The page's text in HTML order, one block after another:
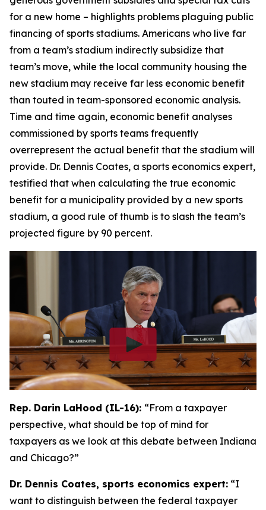
for a new home – highlights problems plaguing public
financing of sports stadiums. Americans who live far
from a team’s stadium indirectly subsidize that
team’s move, while the local community housing the
new stadium may receive far less economic benefit
than touted in team-sponsored economic analysis.
Time and time again, economic benefit analyses
commissioned by sports teams frequently
overrepresent the actual benefit that the stadium will
provide. Dr. Dennis Coates, a sports economics expert,
testified that when calculating the true economic
benefit for a municipality provided by a new sports
stadium, a good rule of thumb is to slash the team’s
projected figure by 90 percent.
Rep. Darin LaHood (IL-16): “From a taxpayer
perspective, what should be top of mind for
taxpayers as we look at this debate between Indiana
and Chicago?”
Dr. Dennis Coates, sports economics expert: “I
want to distinguish between the federal taxpayer